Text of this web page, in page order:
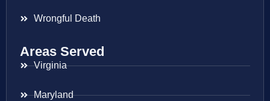
Wrongful Death
Areas Served
Virginia
Maryland